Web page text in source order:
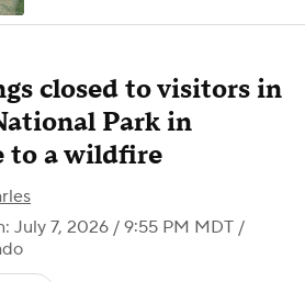
closed to visitors in
Park in
to a wildfire
July 7, 2026 / 9:55 PM MDT /